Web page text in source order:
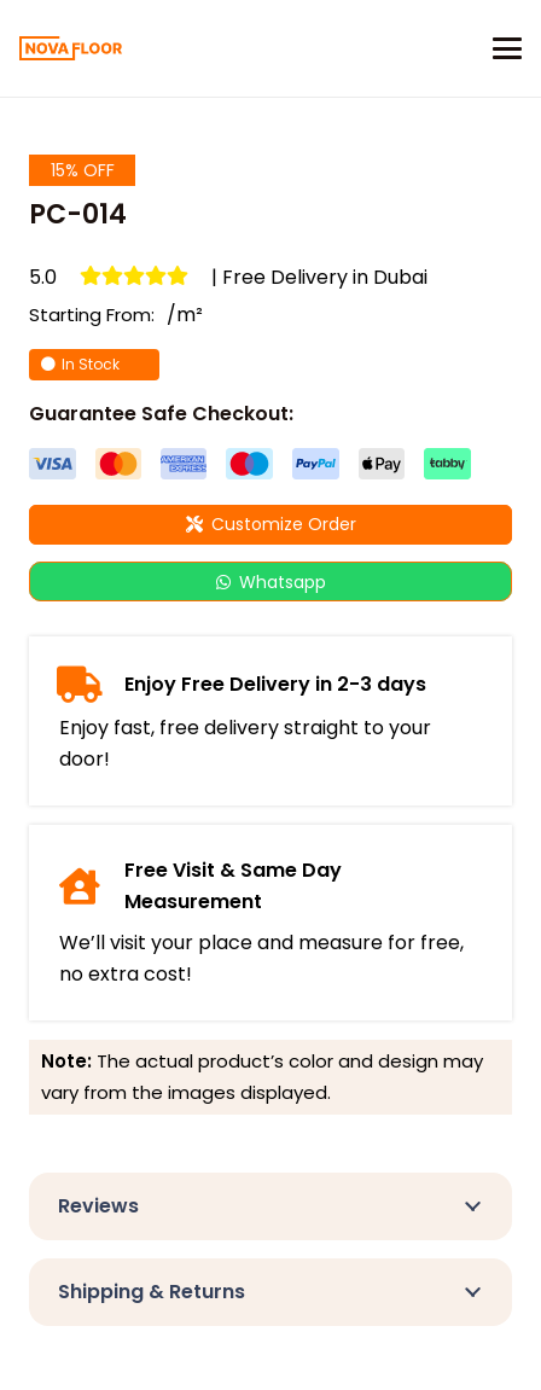
15% OFF
PC-014
5.0 | Free Delivery in Dubai
Starting From: /m²
In Stock
Guarantee Safe Checkout:
Customize Order
Whatsapp
Enjoy Free Delivery in 2-3 days
Enjoy fast, free delivery straight to your
door!
Free Visit & Same Day
Measurement
We’ll visit your place and measure for free,
no extra cost!
Note: The actual product’s color and design may
vary from the images displayed.
Reviews
Shipping & Returns